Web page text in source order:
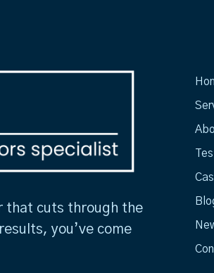
that cuts through the
you’ve come